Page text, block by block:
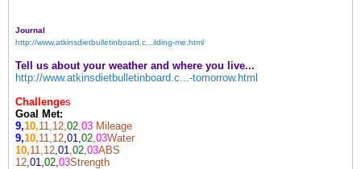
Journal
http://www.atkinsdietbulletinboard.c...ilding-me.html
Tell us about your weather and where you live...
http://www.atkinsdietbulletinboard.c...-tomorrow.html
Challenges
Goal Met:
9,10,11,12,02,03 Mileage
9,10,11,12,01,02,03Water
10,11,12,01,02,03ABS
12,01,02,03Strength